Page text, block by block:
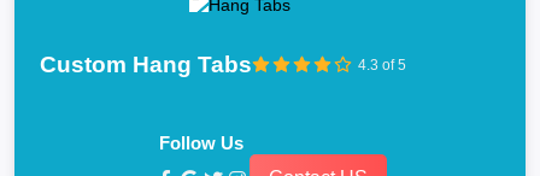
Custom Hang Tabs 4.3 of 5
Follow Us